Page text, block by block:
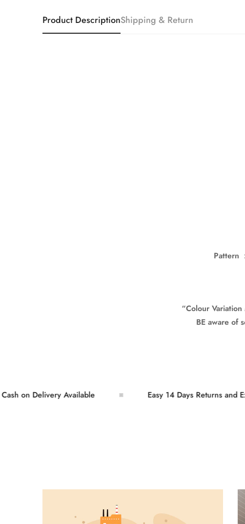
Product DescriptionShipping & Return
Pattern
“Colour
BE aware of
Delivery Available Easy 14 Days Returns and